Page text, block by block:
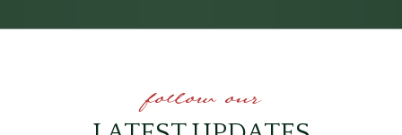
follow our